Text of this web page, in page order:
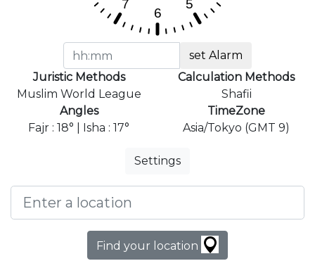
set Alarm
Juristic Methods
Muslim World League
Calculation Methods
Shafii
Angles
Fajr : 18° | Isha : 17°
TimeZone
Asia/Tokyo (GMT 9)
Settings
Find your location